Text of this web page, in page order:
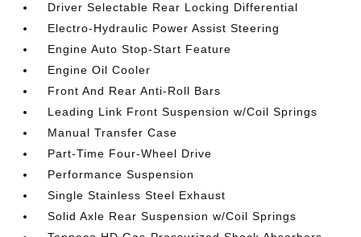
Driver Selectable Rear Locking Differential
Electro-Hydraulic Power Assist Steering
Engine Auto Stop-Start Feature
Engine Oil Cooler
Front And Rear Anti-Roll Bars
Leading Link Front Suspension w/Coil Springs
Manual Transfer Case
Part-Time Four-Wheel Drive
Performance Suspension
Single Stainless Steel Exhaust
Solid Axle Rear Suspension w/Coil Springs